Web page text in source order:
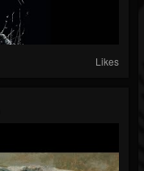
Likes